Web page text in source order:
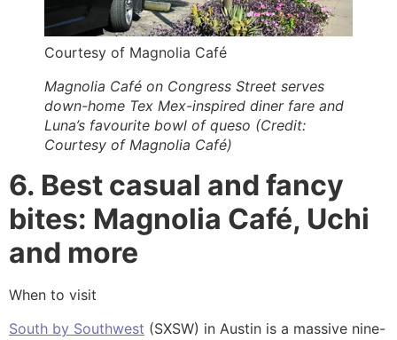
Courtesy of Magnolia Café
Magnolia Café on Congress Street serves
down-home Tex Mex-inspired diner fare and
Luna’s favourite bowl of queso (Credit:
Courtesy of Magnolia Café)
6. Best casual and fancy
bites: Magnolia Café, Uchi
and more
When to visit
South by Southwest (SXSW) in Austin is a massive nine-